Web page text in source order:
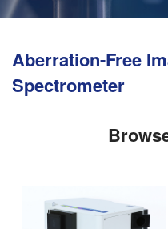
Aberration-Free
Spectrometer